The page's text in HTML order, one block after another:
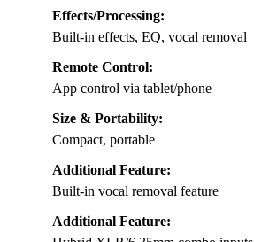
Effects/Processing:
Built-in effects, EQ, vocal removal
Remote Control:
App control via tablet/phone
Size & Portability:
Compact, portable
Additional Feature:
Built-in vocal removal feature
Additional Feature: